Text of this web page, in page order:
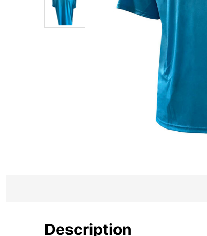
Description